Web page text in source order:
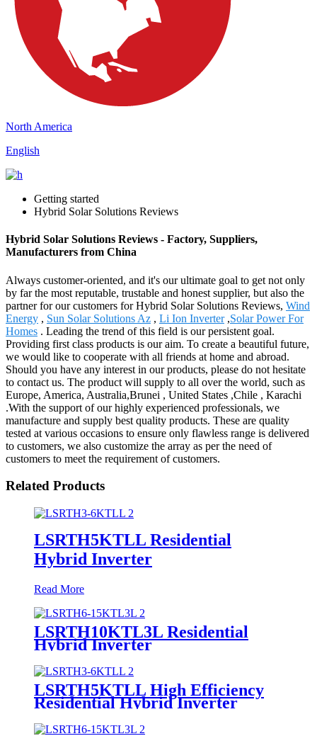
North America
English
Getting started
Hybrid Solar Solutions Reviews
Hybrid Solar Solutions Reviews - Factory, Suppliers,
Manufacturers from China
Always customer-oriented, and it's our ultimate goal to get not only
by far the most reputable, trustable and honest supplier, but also the
partner for our customers for Hybrid Solar Solutions Reviews, Wind
Energy , Sun Solar Solutions Az , Li Ion Inverter,Solar Power For
Homes . Leading the trend of this field is our persistent goal.
Providing first class products is our aim. To create a beautiful future,
we would like to cooperate with all friends at home and abroad.
Should you have any interest in our products, please do not hesitate
to contact us. The product will supply to all over the world, such as
Europe, America, Australia,Brunei , United States ,Chile , Karachi
.With the support of our highly experienced professionals, we
manufacture and supply best quality products. These are quality
tested at various occasions to ensure only flawless range is delivered
to customers, we also customize the array as per the need of
customers to meet the requirement of customers.
Related Products
LSRTH5KTLL Residential
Hybrid Inverter
Read More
LSRTH10KTL3L Residential
Hybrid Inverter
LSRTH5KTLL High Efficiency
Residential Hybrid Inverter